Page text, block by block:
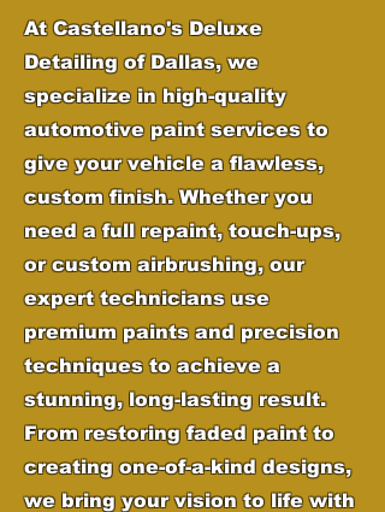
At Castellano's Deluxe
Detailing of Dallas, we
specialize in high-quality
automotive paint services to
give your vehicle a flawless,
custom finish. Whether you
need a full repaint, touch-ups,
or custom airbrushing, our
expert technicians use
premium paints and precision
techniques to achieve a
stunning, long-lasting result.
From restoring faded paint to
creating one-of-a-kind designs,
we bring your vision to life with